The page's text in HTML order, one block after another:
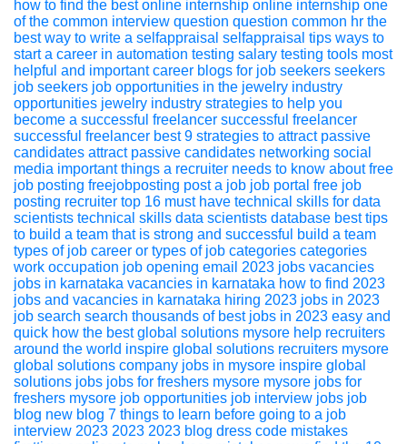
how to find the best online internship online internship one
of the common interview question question common hr the
best way to write a selfappraisal selfappraisal tips ways to
start a career in automation testing salary testing tools most
helpful and important career blogs for job seekers seekers
job seekers job opportunities in the jewelry industry
opportunities jewelry industry strategies to help you
become a successful freelancer successful freelancer
successful freelancer best 9 strategies to attract passive
candidates attract passive candidates networking social
media important things a recruiter needs to know about free
job posting freejobposting post a job job portal free job
posting recruiter top 16 must have technical skills for data
scientists technical skills data scientists database best tips
to build a team that is strong and successful
build a team
types of job career or types of job categories categories
work occupation job opening email 2023 jobs vacancies
jobs in karnataka vacancies in karnataka how to find 2023
jobs and vacancies in karnataka hiring 2023 jobs in 2023
job search search thousands of best jobs in 2023 easy and
quick how the best global solutions mysore help recruiters
around the world inspire global solutions recruiters mysore
global solutions company jobs in mysore inspire global
solutions jobs jobs for freshers mysore mysore jobs for
freshers mysore job opportunities job interview jobs job
blog new blog 7 things to learn before going to a job
interview 2023 2023 2023 blog dress code mistakes